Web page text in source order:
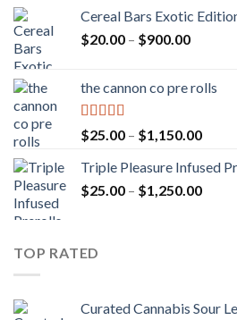
Cereal Bars Exotic
$20.00 – $900.00Price
through
the cannon co pre rolls
Rated5.00
out of 5
$25.00 – $1,150.00Price
Triple Pleasure Infused
$25.00 – $1,250.00Price
TOP RATED
Curated Cannabis Sour